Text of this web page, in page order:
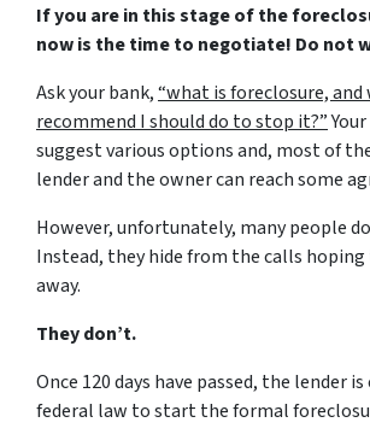
If you are in this stage of the
now is the time to negotiate! Do not
Ask your bank,“what is foreclosure, and
recommend I should do to stop it?”
suggest various options and, most of
lender and the owner can reach some
However, unfortunately, many people
Instead, they hide from the calls
away.
They don’t.
Once 120 days have passed, the lender
federal law to start the formal